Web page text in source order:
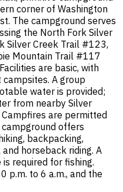
corner of Washington
The campground serves
the North Fork Silver
Silver Creek Trail #123,
Mountain Trail #117
are basic, with
A group
water is provided;
from nearby Silver
are permitted
offers
backpacking,
horseback riding. A
required for fishing.
p.m. to 6 a.m., and the